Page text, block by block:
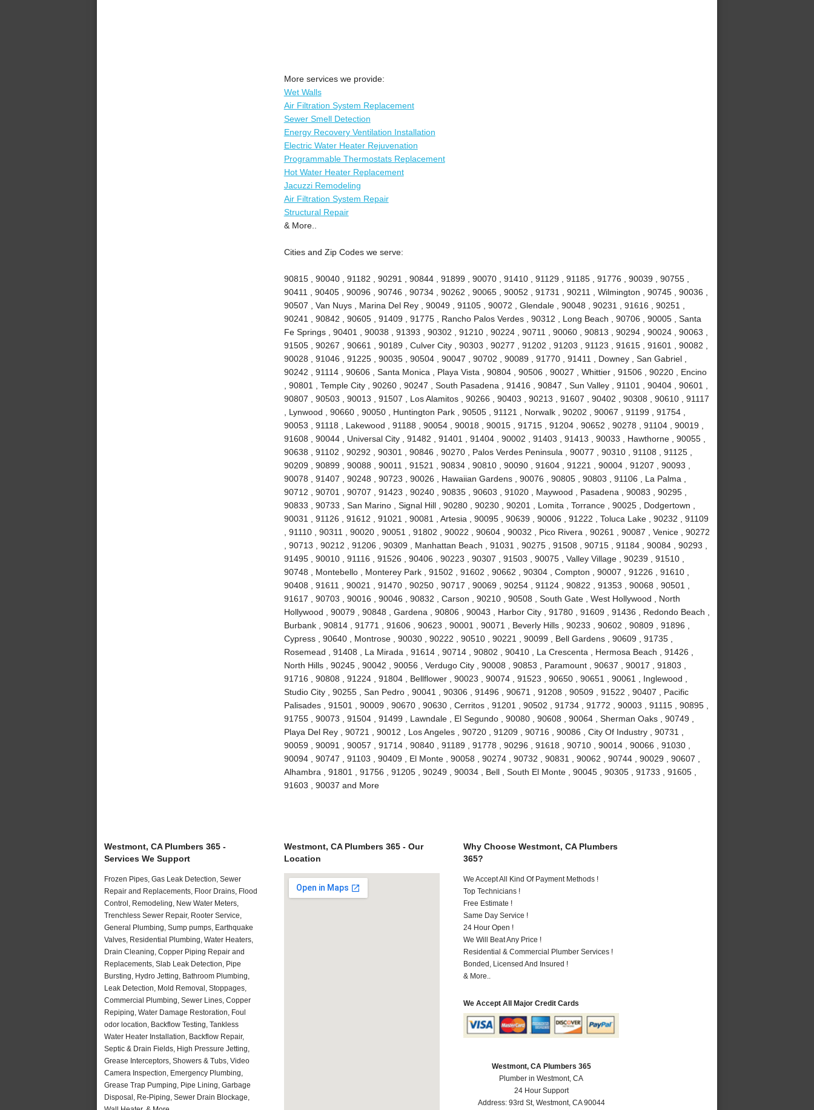
More services we provide:
Wet Walls
Air Filtration System Replacement
Sewer Smell Detection
Energy Recovery Ventilation Installation
Electric Water Heater Rejuvenation
Programmable Thermostats Replacement
Hot Water Heater Replacement
Jacuzzi Remodeling
Air Filtration System Repair
Structural Repair
& More..
Cities and Zip Codes we serve:
90815 , 90040 , 91182 , 90291 , 90844 , 91899 , 90070 , 91410 , 91129 , 91185 , 91776 , 90039 , 90755 ,
90411 , 90405 , 90096 , 90746 , 90734 , 90262 , 90065 , 90052 , 91731 , 90211 , Wilmington , 90745 , 90036 ,
90507 , Van Nuys , Marina Del Rey , 90049 , 91105 , 90072 , Glendale , 90048 , 90231 , 91616 , 90251 ,
90241 , 90842 , 90605 , 91409 , 91775 , Rancho Palos Verdes , 90312 , Long Beach , 90706 , 90005 , Santa
Fe Springs , 90401 , 90038 , 91393 , 90302 , 91210 , 90224 , 90711 , 90060 , 90813 , 90294 , 90024 , 90063 ,
91505 , 90267 , 90661 , 90189 , Culver City , 90303 , 90277 , 91202 , 91203 , 91123 , 91615 , 91601 , 90082 ,
90028 , 91046 , 91225 , 90035 , 90504 , 90047 , 90702 , 90089 , 91770 , 91411 , Downey , San Gabriel ,
90242 , 91114 , 90606 , Santa Monica , Playa Vista , 90804 , 90506 , 90027 , Whittier , 91506 , 90220 , Encino
, 90801 , Temple City , 90260 , 90247 , South Pasadena , 91416 , 90847 , Sun Valley , 91101 , 90404 , 90601 ,
90807 , 90503 , 90013 , 91507 , Los Alamitos , 90266 , 90403 , 90213 , 91607 , 90402 , 90308 , 90610 , 91117
, Lynwood , 90660 , 90050 , Huntington Park , 90505 , 91121 , Norwalk , 90202 , 90067 , 91199 , 91754 ,
90053 , 91118 , Lakewood , 91188 , 90054 , 90018 , 90015 , 91715 , 91204 , 90652 , 90278 , 91104 , 90019 ,
91608 , 90044 , Universal City , 91482 , 91401 , 91404 , 90002 , 91403 , 91413 , 90033 , Hawthorne , 90055 ,
90638 , 91102 , 90292 , 90301 , 90846 , 90270 , Palos Verdes Peninsula , 90077 , 90310 , 91108 , 91125 ,
90209 , 90899 , 90088 , 90011 , 91521 , 90834 , 90810 , 90090 , 91604 , 91221 , 90004 , 91207 , 90093 ,
90078 , 91407 , 90248 , 90723 , 90026 , Hawaiian Gardens , 90076 , 90805 , 90803 , 91106 , La Palma ,
90712 , 90701 , 90707 , 91423 , 90240 , 90835 , 90603 , 91020 , Maywood , Pasadena , 90083 , 90295 ,
90833 , 90733 , San Marino , Signal Hill , 90280 , 90230 , 90201 , Lomita , Torrance , 90025 , Dodgertown ,
90031 , 91126 , 91612 , 91021 , 90081 , Artesia , 90095 , 90639 , 90006 , 91222 , Toluca Lake , 90232 , 91109
, 91110 , 90311 , 90020 , 90051 , 91802 , 90022 , 90604 , 90032 , Pico Rivera , 90261 , 90087 , Venice , 90272
, 90713 , 90212 , 91206 , 90309 , Manhattan Beach , 91031 , 90275 , 91508 , 90715 , 91184 , 90084 , 90293 ,
91495 , 90010 , 91116 , 91526 , 90406 , 90223 , 90307 , 91503 , 90075 , Valley Village , 90239 , 91510 ,
90748 , Montebello , Monterey Park , 91502 , 91602 , 90662 , 90304 , Compton , 90007 , 91226 , 91610 ,
90408 , 91611 , 90021 , 91470 , 90250 , 90717 , 90069 , 90254 , 91124 , 90822 , 91353 , 90068 , 90501 ,
91617 , 90703 , 90016 , 90046 , 90832 , Carson , 90210 , 90508 , South Gate , West Hollywood , North
Hollywood , 90079 , 90848 , Gardena , 90806 , 90043 , Harbor City , 91780 , 91609 , 91436 , Redondo Beach ,
Burbank , 90814 , 91771 , 91606 , 90623 , 90001 , 90071 , Beverly Hills , 90233 , 90602 , 90809 , 91896 ,
Cypress , 90640 , Montrose , 90030 , 90222 , 90510 , 90221 , 90099 , Bell Gardens , 90609 , 91735 ,
Rosemead , 91408 , La Mirada , 91614 , 90714 , 90802 , 90410 , La Crescenta , Hermosa Beach , 91426 ,
North Hills , 90245 , 90042 , 90056 , Verdugo City , 90008 , 90853 , Paramount , 90637 , 90017 , 91803 ,
91716 , 90808 , 91224 , 91804 , Bellflower , 90023 , 90074 , 91523 , 90650 , 90651 , 90061 , Inglewood ,
Studio City , 90255 , San Pedro , 90041 , 90306 , 91496 , 90671 , 91208 , 90509 , 91522 , 90407 , Pacific
Palisades , 91501 , 90009 , 90670 , 90630 , Cerritos , 91201 , 90502 , 91734 , 91772 , 90003 , 91115 , 90895 ,
91755 , 90073 , 91504 , 91499 , Lawndale , El Segundo , 90080 , 90608 , 90064 , Sherman Oaks , 90749 ,
Playa Del Rey , 90721 , 90012 , Los Angeles , 90720 , 91209 , 90716 , 90086 , City Of Industry , 90731 ,
90059 , 90091 , 90057 , 91714 , 90840 , 91189 , 91778 , 90296 , 91618 , 90710 , 90014 , 90066 , 91030 ,
90094 , 90747 , 91103 , 90409 , El Monte , 90058 , 90274 , 90732 , 90831 , 90062 , 90744 , 90029 , 90607 ,
Alhambra , 91801 , 91756 , 91205 , 90249 , 90034 , Bell , South El Monte , 90045 , 90305 , 91733 , 91605 ,
91603 , 90037 and More
Westmont, CA Plumbers 365 -
Services We Support
Frozen Pipes, Gas Leak Detection, Sewer
Repair and Replacements, Floor Drains, Flood
Control, Remodeling, New Water Meters,
Trenchless Sewer Repair, Rooter Service,
General Plumbing, Sump pumps, Earthquake
Valves, Residential Plumbing, Water Heaters,
Drain Cleaning, Copper Piping Repair and
Replacements, Slab Leak Detection, Pipe
Bursting, Hydro Jetting, Bathroom Plumbing,
Leak Detection, Mold Removal, Stoppages,
Commercial Plumbing, Sewer Lines, Copper
Repiping, Water Damage Restoration, Foul
odor location, Backflow Testing, Tankless
Water Heater Installation, Backflow Repair,
Septic & Drain Fields, High Pressure Jetting,
Grease Interceptors, Showers & Tubs, Video
Camera Inspection, Emergency Plumbing,
Grease Trap Pumping, Pipe Lining, Garbage
Disposal, Re-Piping, Sewer Drain Blockage,
Westmont, CA Plumbers 365 - Our
Location
Why Choose Westmont, CA Plumbers
365?
We Accept All Kind Of Payment Methods !
Top Technicians !
Free Estimate !
Same Day Service !
24 Hour Open !
We Will Beat Any Price !
Residential & Commercial Plumber Services !
Bonded, Licensed And Insured !
& More..
We Accept All Major Credit Cards
Westmont, CA Plumbers 365
Plumber in Westmont, CA
24 Hour Support
Address: 93rd St, Westmont, CA 90044